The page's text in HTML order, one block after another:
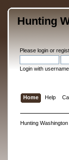
Hunting
Please loginor
Login with
Home Help
Hunting